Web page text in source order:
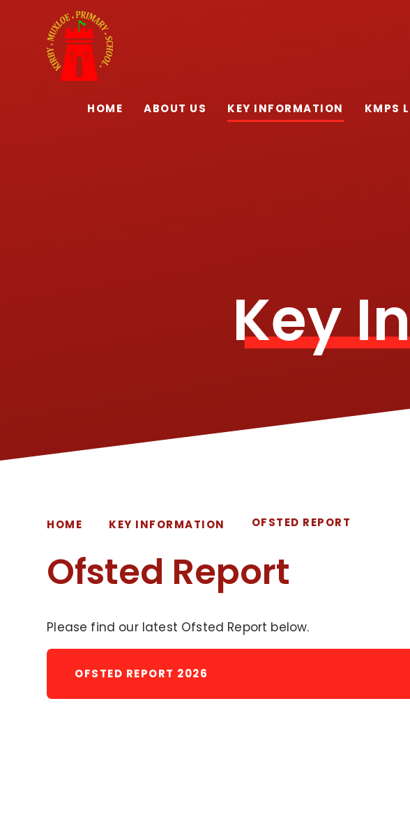
Skip to content ↓
HOME ABOUT US KEY INFORMATION KMPS
Key
HOME KEY INFORMATION OFSTED REPORT
Ofsted Report
Please find our latest Ofsted Report below.
OFSTED REPORT 2026